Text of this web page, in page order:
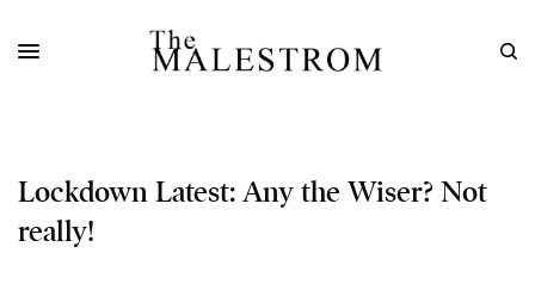
Lockdown Latest: Any the Wiser? Not
really!